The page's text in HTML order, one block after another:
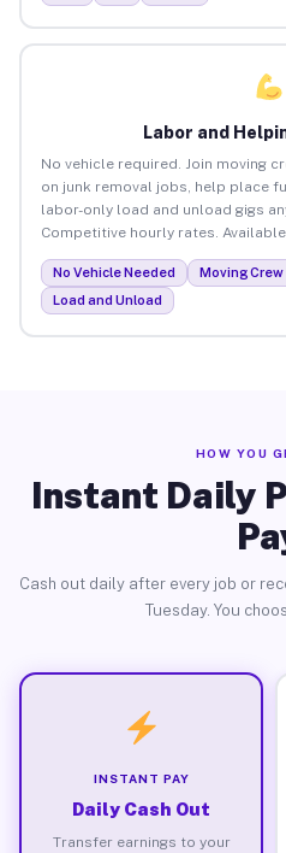
Labor and
No vehicle required. Join moving
on junk removal jobs, help place
labor-only load and unload gigs
Competitive hourly rates. Available
No Vehicle Needed Moving Crew
Load and Unload
HOW YOU
Instant Daily
Cash out daily after every job or
Tuesday. You
INSTANT PAY
Daily Cash Out
Transfer earnings to your